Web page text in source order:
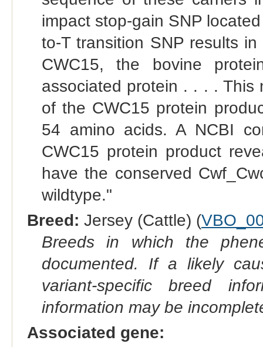
impact stop-gain SNP
to-T transition SNP results
CWC15, the bovine
associated protein . . . . This
of the CWC15 protein
54 amino acids. A NCBI
CWC15 protein product
have the conserved
wildtype."
Breed: Jersey (Cattle) (
Breeds in which the
documented. If a likely
variant-specific breed
information may be
Associated gene: